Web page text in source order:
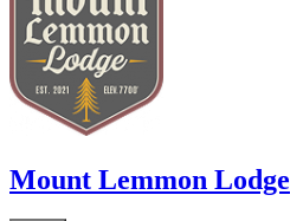
Mount Lemmon Lodge